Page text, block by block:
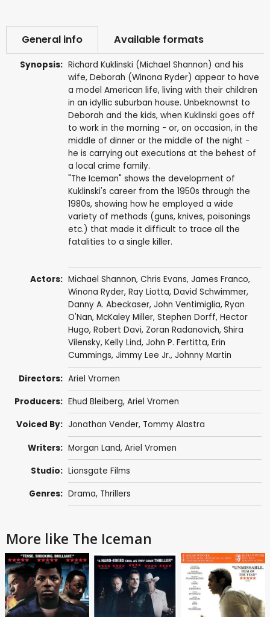
General info Available formats
Synopsis: Richard Kuklinski (Michael Shannon) and his
wife, Deborah (Winona Ryder) appear to have
a model American life, living with their children
in an idyllic suburban house. Unbeknownst to
Deborah and the kids, when Kuklinski goes off
to work in the morning - or, on occasion, in the
middle of dinner or the middle of the night -
he is carrying out executions at the behest of
a local crime family.
"The Iceman" shows the development of
Kuklinski's career from the 1950s through the
1980s, showing how he employed a wide
variety of methods (guns, knives, poisonings
etc.) that made it difficult to trace all the
fatalities to a single killer.
Actors: Michael Shannon, Chris Evans, James Franco,
Winona Ryder, Ray Liotta, David Schwimmer,
Danny A. Abeckaser, John Ventimiglia, Ryan
O'Nan, McKaley Miller, Stephen Dorff, Hector
Hugo, Robert Davi, Zoran Radanovich, Shira
Vilensky, Kelly Lind, John P. Fertitta, Erin
Cummings, Jimmy Lee Jr., Johnny Martin
Directors: Ariel Vromen
Producers: Ehud Bleiberg, Ariel Vromen
Voiced By: Jonathan Vender, Tommy Alastra
Writers: Morgan Land, Ariel Vromen
Studio: Lionsgate Films
Genres: Drama, Thrillers
More like The Iceman